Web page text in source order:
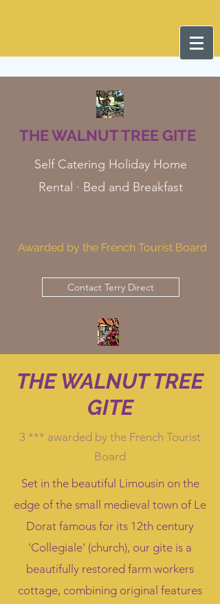
THE WALNUT TREE GITE
Self Catering Holiday Home
Rental · Bed and Breakfast
Awarded by the French Tourist Board
Contact Terry Direct
THE WALNUT TREE
GITE
3 *** awarded by the French Tourist
Board
Set in the beautiful Limousin on the
edge of the small medieval town of Le
Dorat famous for its 12th century
'Collegiale' (church), our gite is a
beautifully restored farm workers
cottage, combining original features